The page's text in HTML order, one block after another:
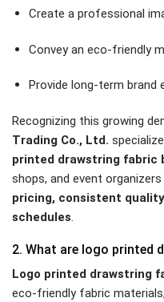
Create a professional
Convey an eco-friendly
Provide long-term brand
Recognizing this growing
Trading Co., Ltd.
printed drawstring fabric
shops, and event
pricing, consistent
schedules.
2. What are logo printed
Logo printed drawstring
eco-friendly fabric